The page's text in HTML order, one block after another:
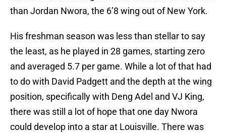
than Jordan Nwora, the 6’8 wing out of New York.
His freshman season was less than stellar to say
the least, as he played in 28 games, starting zero
and averaged 5.7 per game. While a lot of that had
to do with David Padgett and the depth at the wing
position, specifically with Deng Adel and VJ King,
there was still a lot of hope that one day Nwora
could develop into a star at Louisville. There was